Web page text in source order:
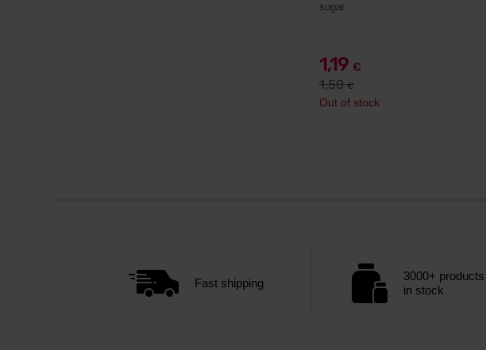
sugar.
1,19 €
1,50€
Out of stock
Fast shipping
3000+ products
in stock